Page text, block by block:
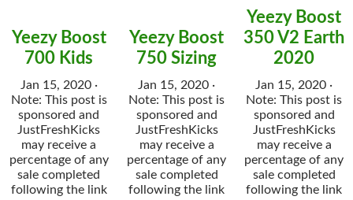
Yeezy Boost
700 Kids
Jan 15, 2020 ·
Note: This post is
sponsored and
JustFreshKicks
may receive a
percentage of any
sale completed
following the link
Yeezy Boost
750 Sizing
Jan 15, 2020 ·
Note: This post is
sponsored and
JustFreshKicks
may receive a
percentage of any
sale completed
following the link
Yeezy Boost
350 V2 Earth
2020
Jan 15, 2020 ·
Note: This post is
sponsored and
JustFreshKicks
may receive a
percentage of any
sale completed
following the link